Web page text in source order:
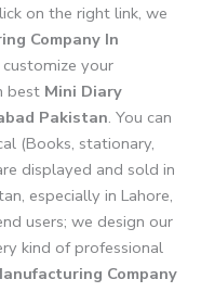
on the right link, we
Company In
your
best Mini Diary
Pakistan. You can
(Books, stationary,
displayed and sold in
especially in Lahore,
users; we design our
kind of professional
Company